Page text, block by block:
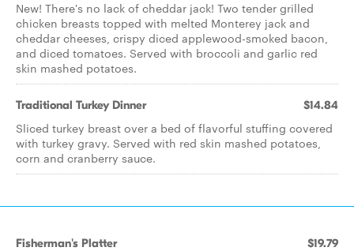
New! There's no lack of cheddar jack! Two tender grilled
chicken breasts topped with melted Monterey jack and
cheddar cheeses, crispy diced applewood-smoked bacon,
and diced tomatoes. Served with broccoli and garlic red
skin mashed potatoes.
Traditional Turkey Dinner $14.84
Sliced turkey breast over a bed of flavorful stuffing covered
with turkey gravy. Served with red skin mashed potatoes,
corn and cranberry sauce.
Fisherman's Platter $19.79